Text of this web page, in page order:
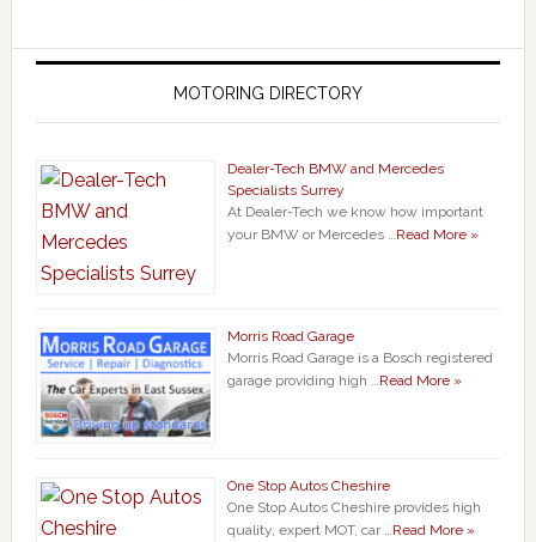
MOTORING DIRECTORY
Dealer-Tech BMW and Mercedes
Specialists Surrey
At Dealer-Tech we know how important
your BMW or Mercedes …Read More »
Morris Road Garage
Morris Road Garage is a Bosch registered
garage providing high …Read More »
One Stop Autos Cheshire
One Stop Autos Cheshire provides high
quality, expert MOT, car …Read More »